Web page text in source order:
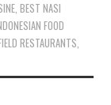
, BEST NASI
FOOD
RESTAURANTS,